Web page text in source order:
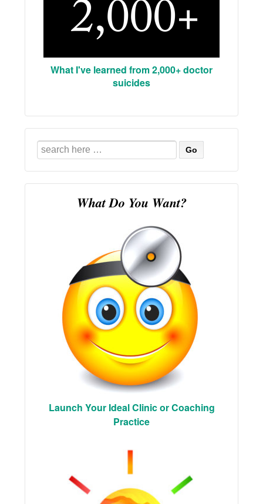
What I've learned from 2,000+ doctor
suicides
Search
for:
What Do You Want?
Launch Your Ideal Clinic or Coaching
Practice